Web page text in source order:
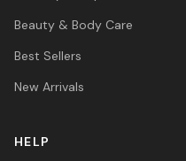
Beauty & Body Care
Best Sellers
New Arrivals
HELP